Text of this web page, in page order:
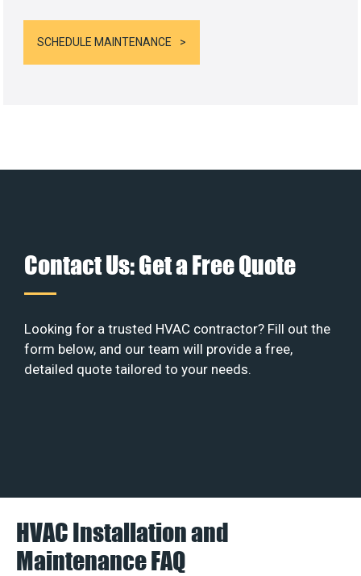
SCHEDULE MAINTENANCE
Contact Us: Get a Free Quote
Looking for a trusted HVAC contractor? Fill out the
form below, and our team will provide a free,
detailed quote tailored to your needs.
HVAC Installation and
Maintenance FAQ